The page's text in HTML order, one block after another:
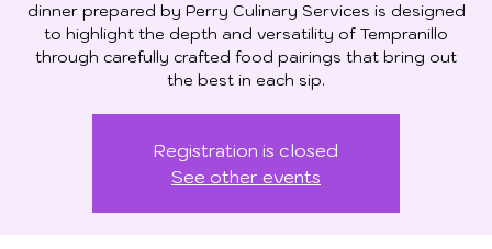
dinner prepared by Perry Culinary Services is designed
to highlight the depth and versatility of Tempranillo
through carefully crafted food pairings that bring out
the best in each sip.
Registration is closed
See other events